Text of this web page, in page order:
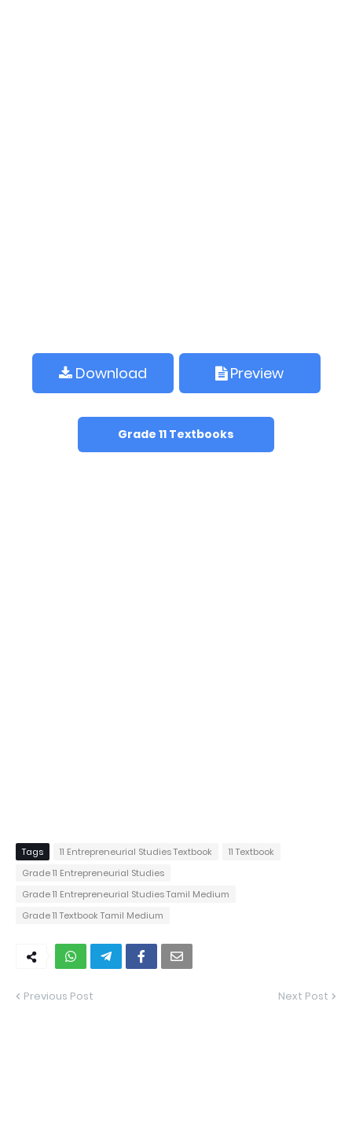
Download Preview
Grade 11 Textbooks
Tags 11 Entrepreneurial Studies Textbook
11 Textbook
Grade 11 Entrepreneurial Studies
Grade 11 Entrepreneurial Studies Tamil Medium
Grade 11 Textbook Tamil Medium
Previous Post Next Post